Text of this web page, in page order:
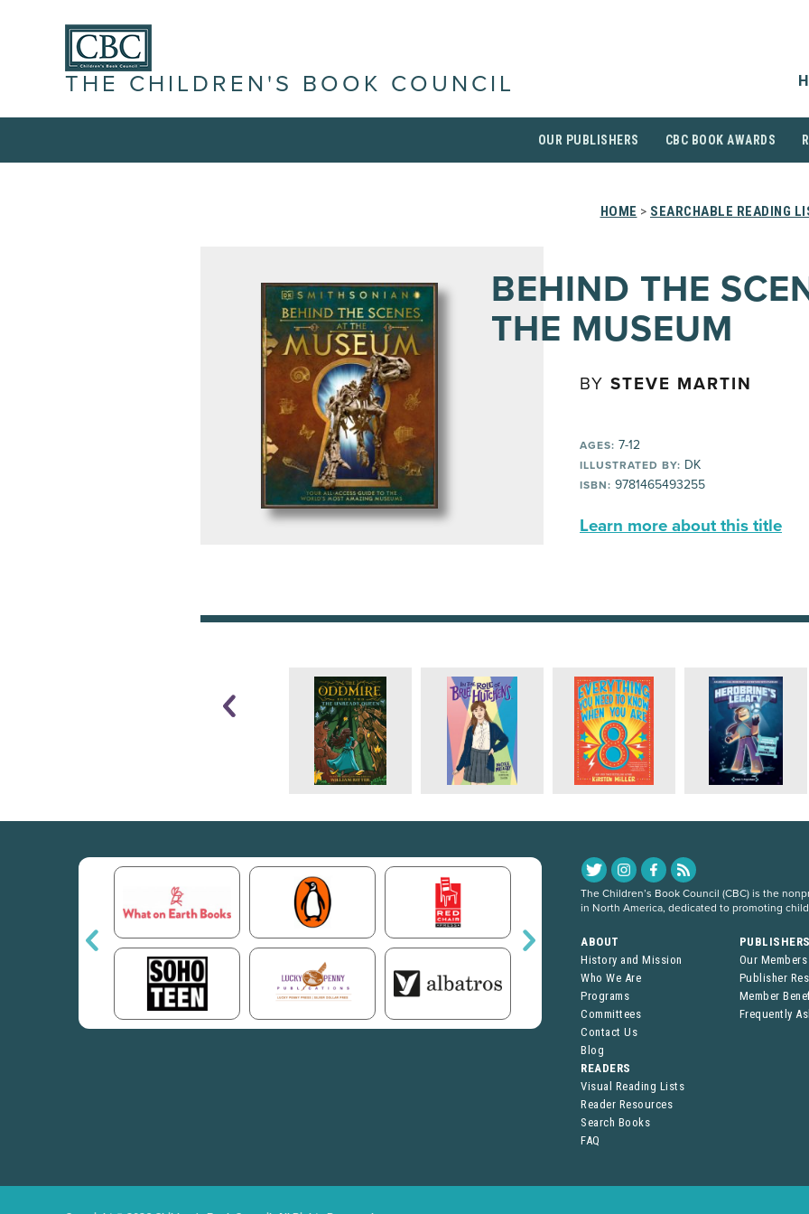
THE CHILDREN'S BOOK COUNCIL
OUR PUBLISHERS CBC BOOK AWARDS
HOME > SEARCHABLE READING
BEHIND THE
THE MUSEUM
BY STEVE MARTIN
AGES: 7-12
ILLUSTRATED BY: DK
ISBN: 9781465493255
Learn more about this title
The Children’s Book Council (CBC) is the
in North America, dedicated to promoting
ABOUT
History and Mission
Who We Are
Programs
Committees
Contact Us
Blog
Our Members
Publisher
Member
Frequently
READERS
Visual Reading Lists
Reader Resources
Search Books
FAQ